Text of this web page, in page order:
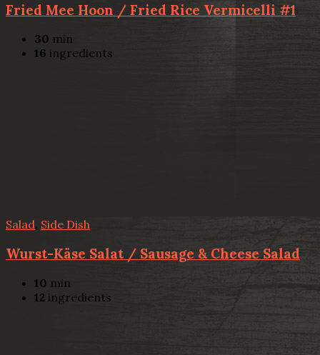
Fried Mee Hoon / Fried Rice Vermicelli #1
30 min
16 ingredients
Salad, Side Dish
Wurst-Käse Salat / Sausage & Cheese Salad
10 min
12 ingredients